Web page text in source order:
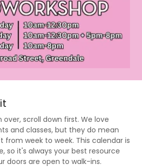
scroll down first. We love
and classes, but they do mean
from week to week. This calendar is
so it's always your best resource
doors are open to walk-ins.